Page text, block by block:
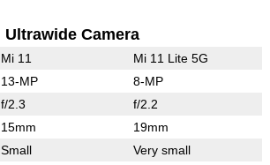
Ultrawide Camera
Mi 11 Mi 11 Lite 5G
13-MP 8-MP
f/2.3 f/2.2
15mm 19mm
Small Very small